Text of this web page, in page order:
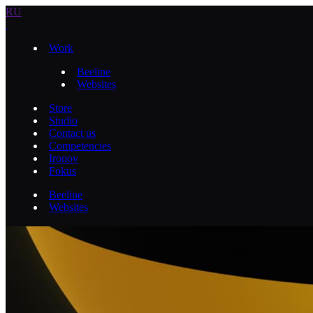
RU
Work
Beeline
Websites
Store
Studio
Contact us
Competencies
Ironov
Fokus
Beeline
Websites
Веб‑сайт о работе в Билайн
Overview
Overview
Process